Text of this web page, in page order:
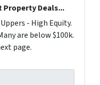
Property Deals...
- High Equity.
are below $100k.
page.